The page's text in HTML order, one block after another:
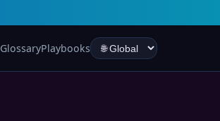
GlossaryPlaybooks